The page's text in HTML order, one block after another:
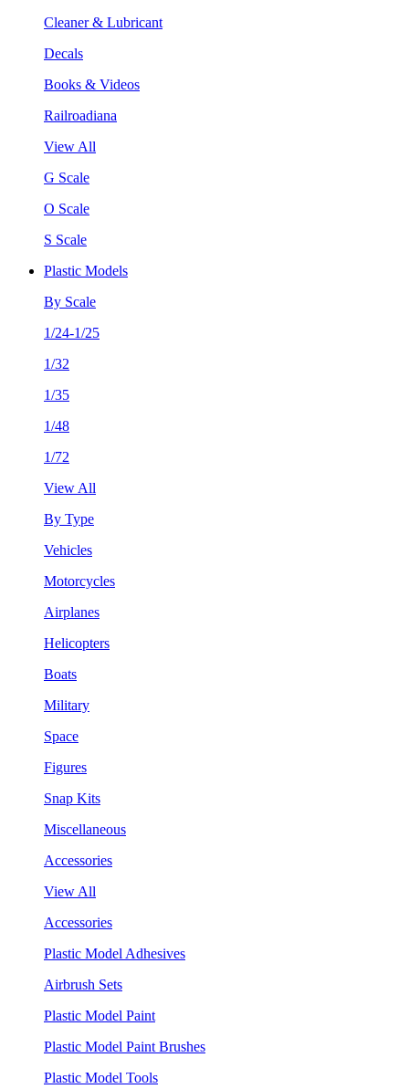
Cleaner & Lubricant
Decals
Books & Videos
Railroadiana
View All
G Scale
O Scale
S Scale
Plastic Models
By Scale
1/24-1/25
1/32
1/35
1/48
1/72
View All
By Type
Vehicles
Motorcycles
Airplanes
Helicopters
Boats
Military
Space
Figures
Snap Kits
Miscellaneous
Accessories
View All
Accessories
Plastic Model Adhesives
Airbrush Sets
Plastic Model Paint
Plastic Model Paint Brushes
Plastic Model Tools